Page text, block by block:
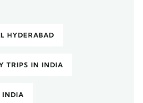
HYDERABAD
TRIPS IN INDIA
INDIA